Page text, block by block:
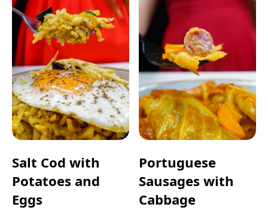
Salt Cod with
Potatoes and
Eggs
Portuguese
Sausages with
Cabbage